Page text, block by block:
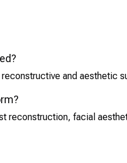
and aesthetic
reconstruction, facial